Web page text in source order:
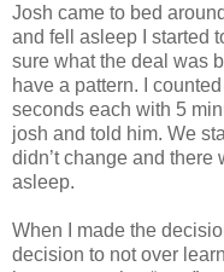
Josh came to bed
and fell asleep I started
sure what the deal was
have a pattern. I
seconds each with 5
josh and told him. We
didn’t change and
asleep.
When I made the
decision to not over